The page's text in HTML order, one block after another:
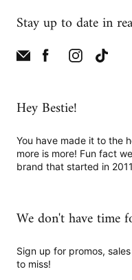
Stay up to date in
Hey Bestie!
You have made it to the
more is more! Fun fact
brand that started in 2011
We don't have time
Sign up for promos,
to miss!